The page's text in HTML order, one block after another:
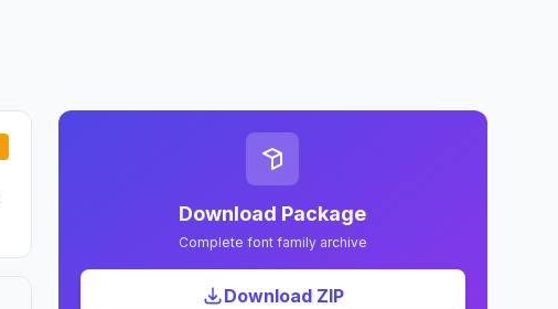
Download Package
Complete font family archive
Download ZIP